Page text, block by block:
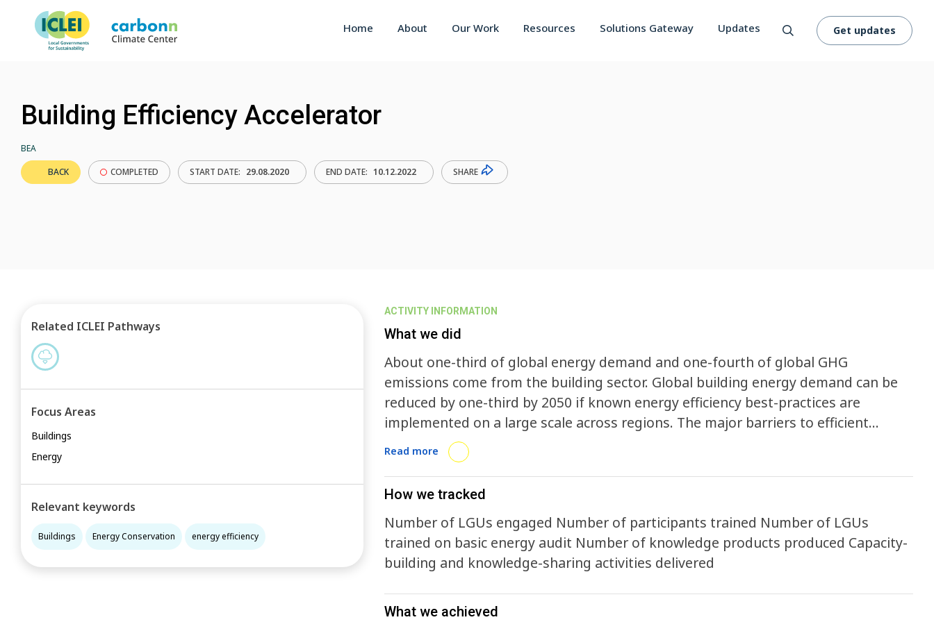
Home About Our Work Resources Solutions Gateway Updates Get updates
Building Efficiency Accelerator
BEA
BACK COMPLETED START DATE: 29.08.2020 END DATE: 10.12.2022 SHARE
ACTIVITY INFORMATION
What we did
About one-third of global energy demand and one-fourth of global GHG
emissions come from the building sector. Global building energy demand can be
reduced by one-third by 2050 if known energy efficiency best-practices are
implemented on a large scale across regions. The major barriers to efficient
buildings are institutional and behavioral rather than technical or financial. The
BEA aims to break down these barriers by increasing global and cross-sector
collaboration. Cities and sub-national governments that join the Accelerator are
asked to make three specific commitments to be implemented with assistance
from the partnership: 1. Implement one enabling policy 2. Implement one pilot
project 3. Track and report progress, and share experiences and best-practices
with other governments BEA cities will be offered tools for gathering input from
regional conferences, and other support, each city will improve their capacity to
Read more
How we tracked
Number of LGUs engaged Number of participants trained Number of LGUs
trained on basic energy audit Number of knowledge products produced Capacity-
building and knowledge-sharing activities delivered
What we achieved
Related ICLEI Pathways
Focus Areas
Buildings
Energy
Relevant keywords
Buildings Energy Conservation energy efficiency